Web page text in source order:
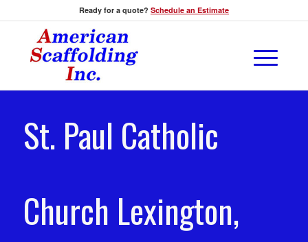
Ready for a quote? Schedule an Estimate
St. Paul Catholic
Church Lexington,